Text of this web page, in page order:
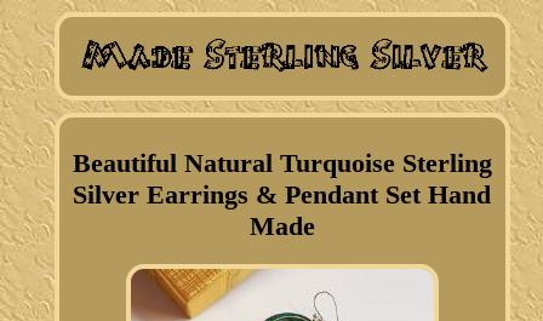
Beautiful Natural Turquoise Sterling
Silver Earrings & Pendant Set Hand
Made